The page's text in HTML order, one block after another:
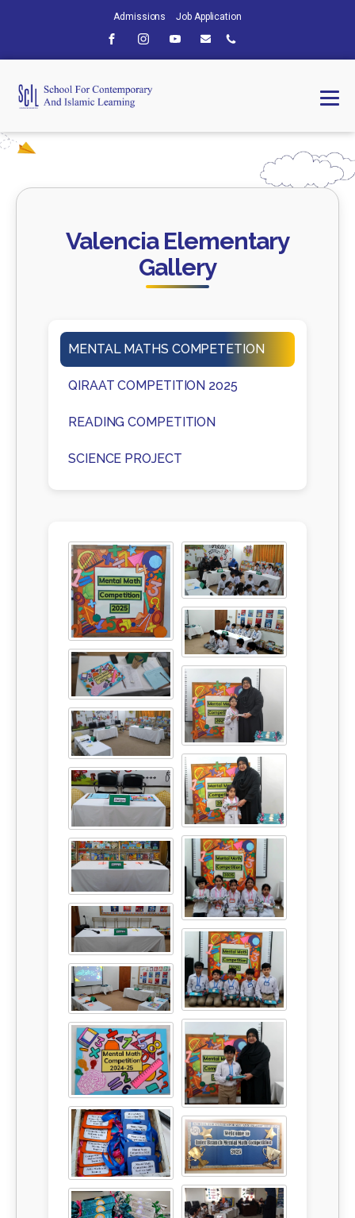
Admissions Job Application
Valencia Elementary
Gallery
MENTAL MATHS COMPETETION
QIRAAT COMPETITION 2025
READING COMPETITION
SCIENCE PROJECT